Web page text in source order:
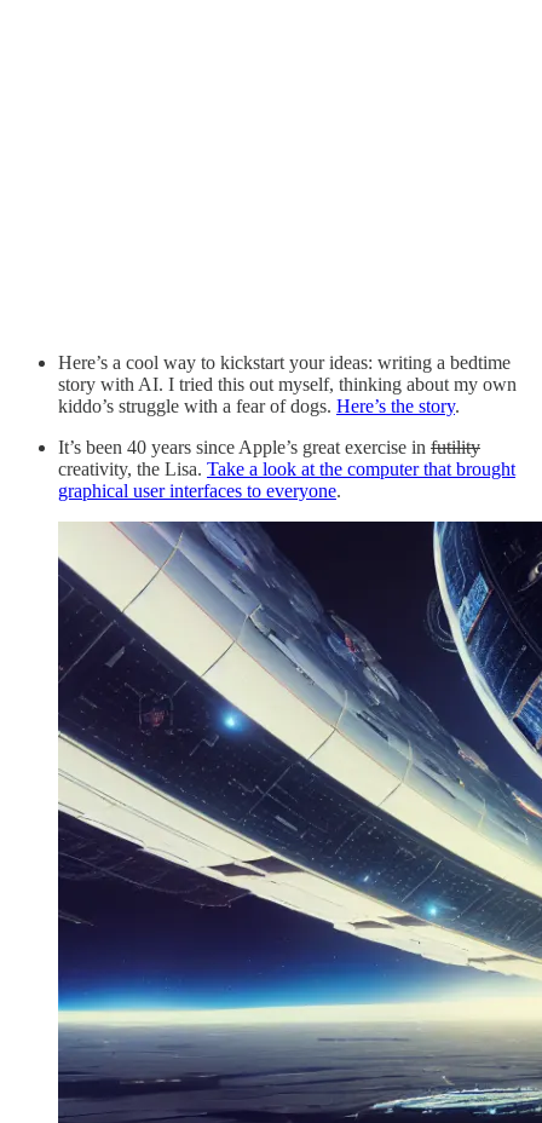
Here’s a cool way to kickstart your ideas: writing a bedtime
story with AI. I tried this out myself, thinking about my own
kiddo’s struggle with a fear of dogs. Here’s the story.
It’s been 40 years since Apple’s great exercise in futility
creativity, the Lisa. Take a look at the computer that brought
graphical user interfaces to everyone.